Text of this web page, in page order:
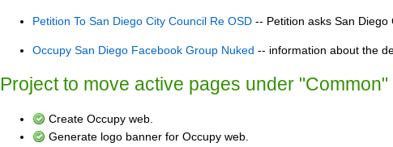
Petition To San Diego City Council Re OSD -- Petition asks San
Occupy San Diego Facebook Group Nuked -- information about the
Project to move active pages under
Create Occupy web.
Generate logo banner for Occupy web.